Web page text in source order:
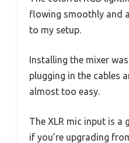
flowing smoothly and
to my setup.
Installing the mixer
plugging in the cables
almost too easy.
The XLR mic input is a
if you’re upgrading